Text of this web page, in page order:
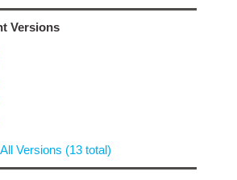
Versions
Versions (13 total)